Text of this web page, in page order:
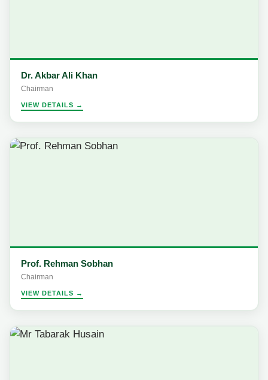
Dr. Akbar Ali Khan
Chairman
VIEW DETAILS →
Prof. Rehman Sobhan
Chairman
VIEW DETAILS →